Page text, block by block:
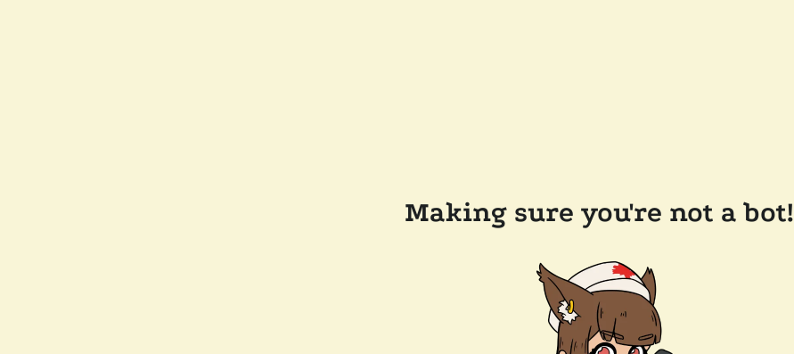
Making sure you're not a bot!